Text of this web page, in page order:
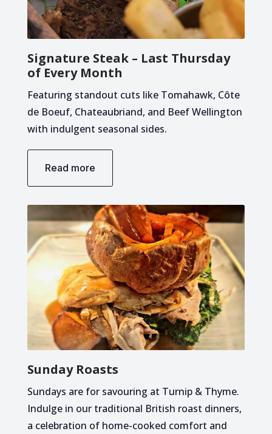
Signature Steak – Last Thursday
of Every Month
Featuring standout cuts like Tomahawk, Côte
de Boeuf, Chateaubriand, and Beef Wellington
with indulgent seasonal sides.
Read more
Sunday Roasts
Sundays are for savouring at Turnip & Thyme.
Indulge in our traditional British roast dinners,
a celebration of home-cooked comfort and